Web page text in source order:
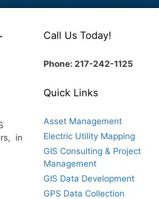
in
Call Us Today!
Phone: 217-242-1125
Quick Links
Asset Management
Electric Utility Mapping
GIS Consulting & Project
Management
GIS Data Development
GPS Data Collection